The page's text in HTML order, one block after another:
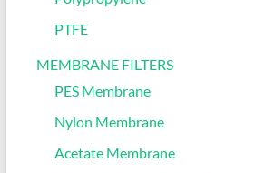
PTFE
MEMBRANE FILTERS
PES Membrane
Nylon Membrane
Acetate Membrane